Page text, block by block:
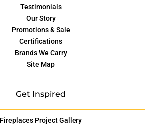
Testimonials
Our Story
Promotions & Sale
Certifications
Brands We Carry
Site Map
Get Inspired
Fireplaces Project Gallery